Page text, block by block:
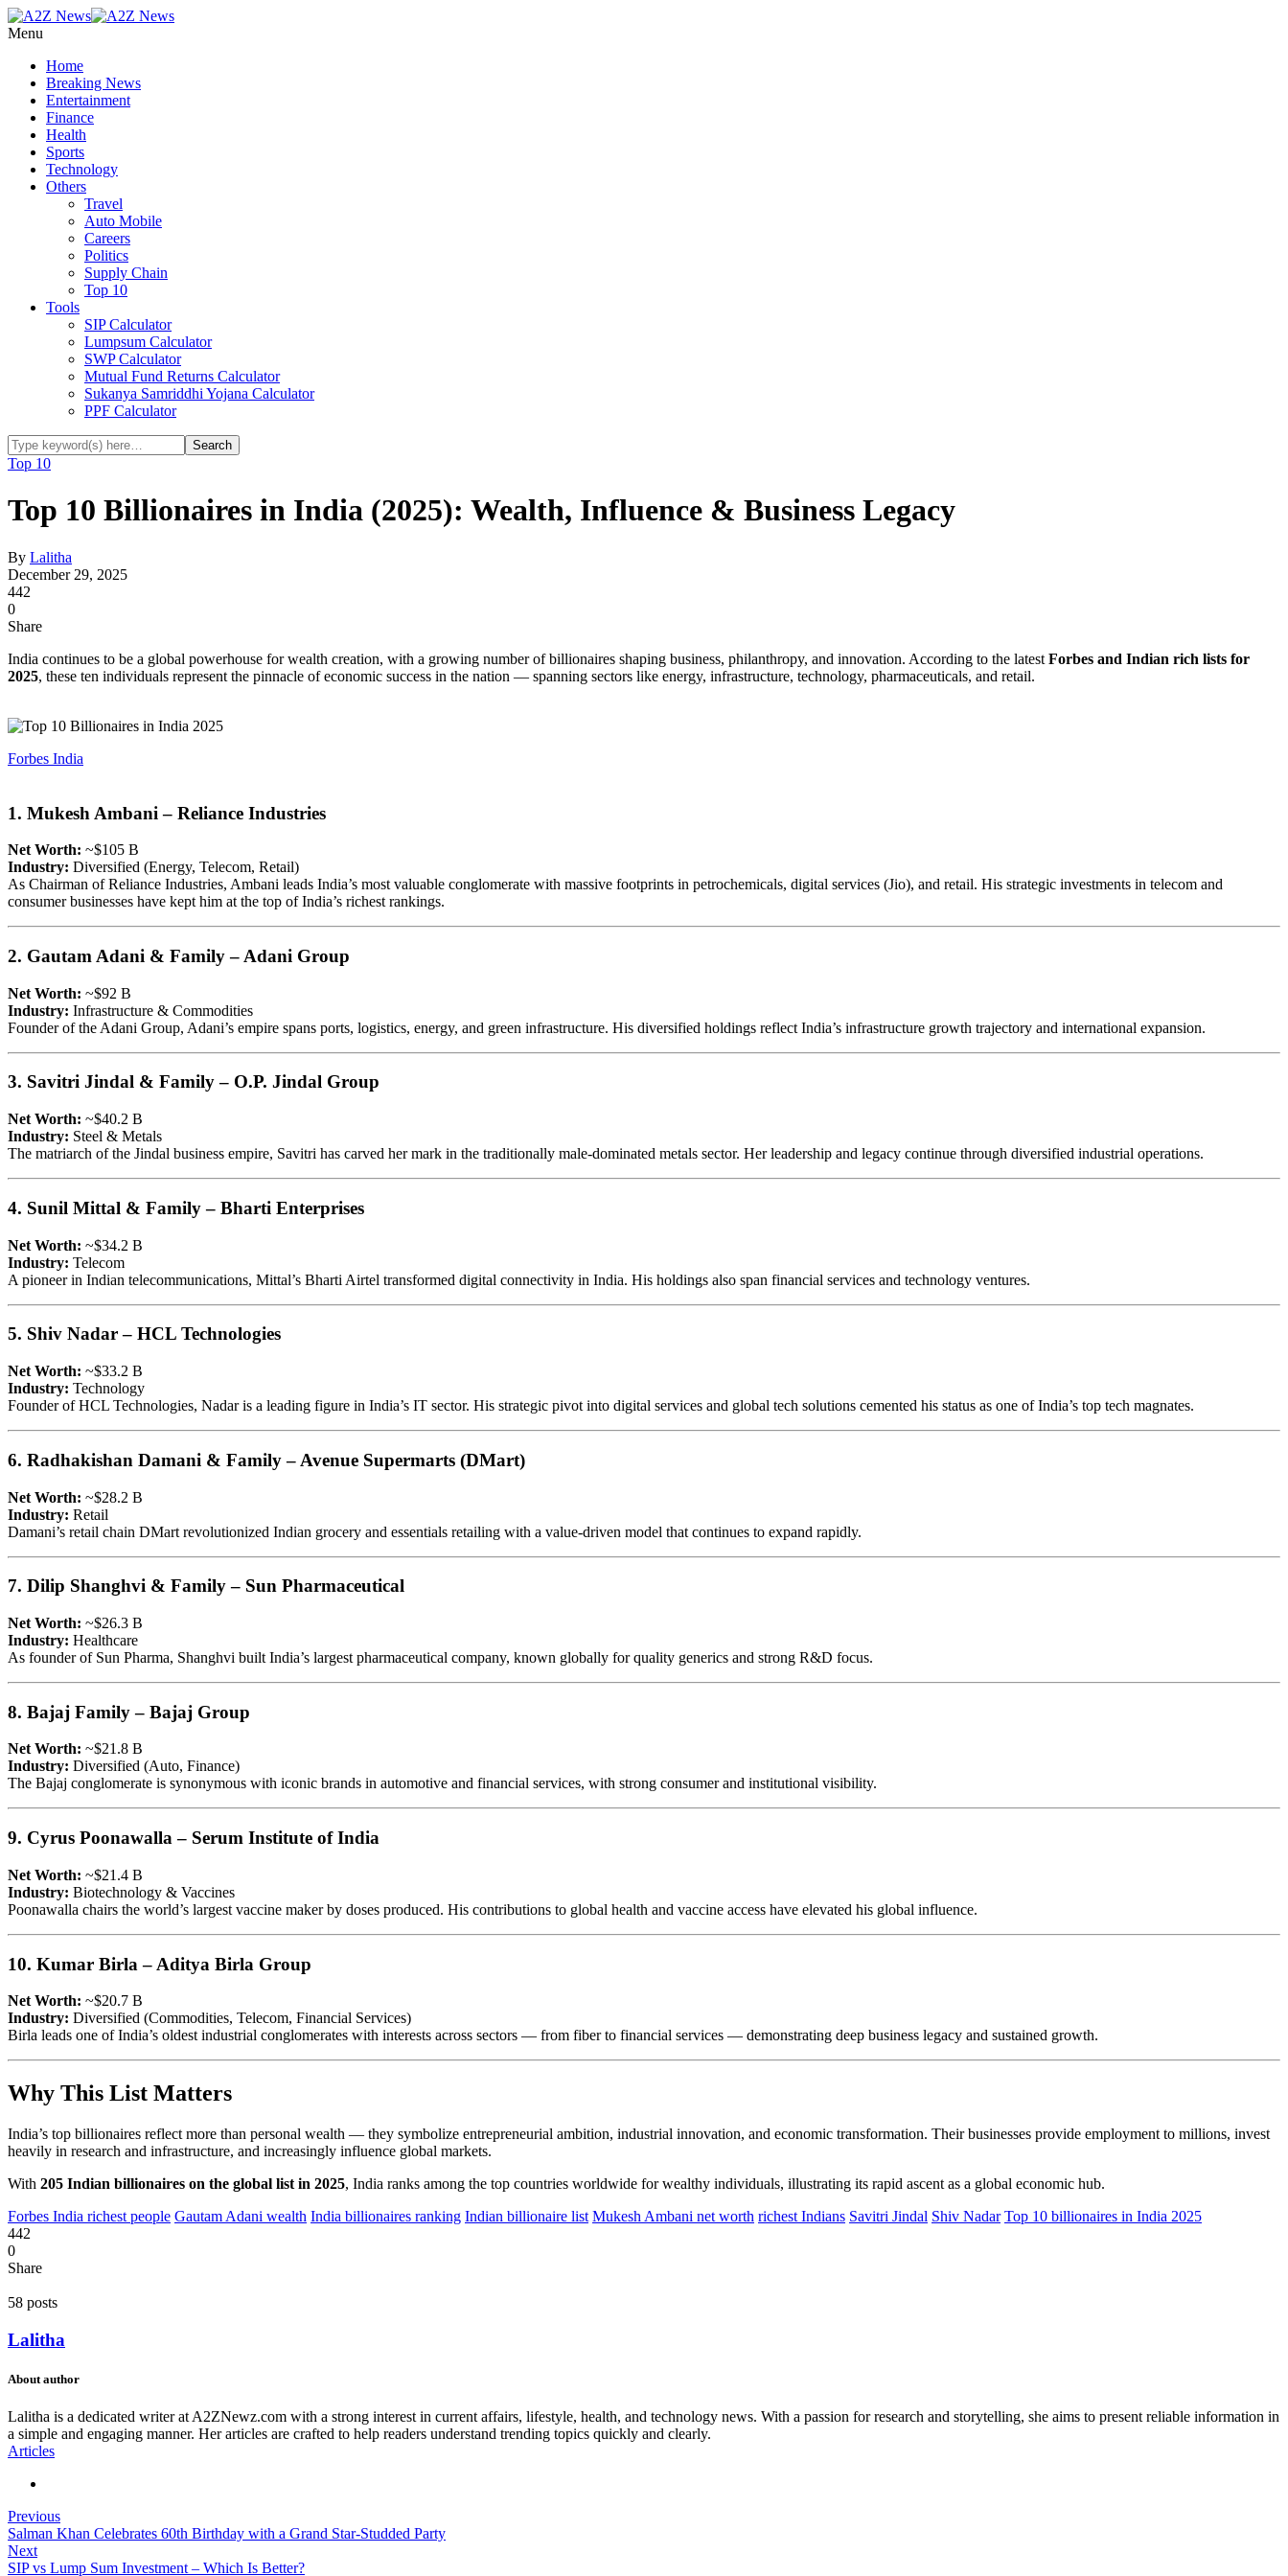
Menu
Home
Breaking News
Entertainment
Finance
Health
Sports
Technology
Others
Travel
Auto Mobile
Careers
Politics
Supply Chain
Top 10
Tools
SIP Calculator
Lumpsum Calculator
SWP Calculator
Mutual Fund Returns Calculator
Sukanya Samriddhi Yojana Calculator
PPF Calculator
Top 10
Top 10 Billionaires in India (2025): Wealth, Influence & Business Legacy
By Lalitha
December 29, 2025
442
0
Share
India continues to be a global powerhouse for wealth creation, with a growing number of billionaires shaping business, philanthropy, and innovation. According to the latest Forbes and Indian rich lists for
2025, these ten individuals represent the pinnacle of economic success in the nation — spanning sectors like energy, infrastructure, technology, pharmaceuticals, and retail.
Forbes India
1. Mukesh Ambani – Reliance Industries
Net Worth: ~$105 B
Industry: Diversified (Energy, Telecom, Retail)
As Chairman of Reliance Industries, Ambani leads India’s most valuable conglomerate with massive footprints in petrochemicals, digital services (Jio), and retail. His strategic investments in telecom and
consumer businesses have kept him at the top of India’s richest rankings.
2. Gautam Adani & Family – Adani Group
Net Worth: ~$92 B
Industry: Infrastructure & Commodities
Founder of the Adani Group, Adani’s empire spans ports, logistics, energy, and green infrastructure. His diversified holdings reflect India’s infrastructure growth trajectory and international expansion.
3. Savitri Jindal & Family – O.P. Jindal Group
Net Worth: ~$40.2 B
Industry: Steel & Metals
The matriarch of the Jindal business empire, Savitri has carved her mark in the traditionally male-dominated metals sector. Her leadership and legacy continue through diversified industrial operations.
4. Sunil Mittal & Family – Bharti Enterprises
Net Worth: ~$34.2 B
Industry: Telecom
A pioneer in Indian telecommunications, Mittal’s Bharti Airtel transformed digital connectivity in India. His holdings also span financial services and technology ventures.
5. Shiv Nadar – HCL Technologies
Net Worth: ~$33.2 B
Industry: Technology
Founder of HCL Technologies, Nadar is a leading figure in India’s IT sector. His strategic pivot into digital services and global tech solutions cemented his status as one of India’s top tech magnates.
6. Radhakishan Damani & Family – Avenue Supermarts (DMart)
Net Worth: ~$28.2 B
Industry: Retail
Damani’s retail chain DMart revolutionized Indian grocery and essentials retailing with a value-driven model that continues to expand rapidly.
7. Dilip Shanghvi & Family – Sun Pharmaceutical
Net Worth: ~$26.3 B
Industry: Healthcare
As founder of Sun Pharma, Shanghvi built India’s largest pharmaceutical company, known globally for quality generics and strong R&D focus.
8. Bajaj Family – Bajaj Group
Net Worth: ~$21.8 B
Industry: Diversified (Auto, Finance)
The Bajaj conglomerate is synonymous with iconic brands in automotive and financial services, with strong consumer and institutional visibility.
9. Cyrus Poonawalla – Serum Institute of India
Net Worth: ~$21.4 B
Industry: Biotechnology & Vaccines
Poonawalla chairs the world’s largest vaccine maker by doses produced. His contributions to global health and vaccine access have elevated his global influence.
10. Kumar Birla – Aditya Birla Group
Net Worth: ~$20.7 B
Industry: Diversified (Commodities, Telecom, Financial Services)
Birla leads one of India’s oldest industrial conglomerates with interests across sectors — from fiber to financial services — demonstrating deep business legacy and sustained growth.
Why This List Matters
India’s top billionaires reflect more than personal wealth — they symbolize entrepreneurial ambition, industrial innovation, and economic transformation. Their businesses provide employment to millions, invest
heavily in research and infrastructure, and increasingly influence global markets.
With 205 Indian billionaires on the global list in 2025, India ranks among the top countries worldwide for wealthy individuals, illustrating its rapid ascent as a global economic hub.
Forbes India richest people Gautam Adani wealth India billionaires ranking Indian billionaire list Mukesh Ambani net worth richest Indians Savitri Jindal Shiv Nadar Top 10 billionaires in India 2025
442
0
Share
58 posts
Lalitha
About author
Lalitha is a dedicated writer at A2ZNewz.com with a strong interest in current affairs, lifestyle, health, and technology news. With a passion for research and storytelling, she aims to present reliable information in
a simple and engaging manner. Her articles are crafted to help readers understand trending topics quickly and clearly.
Articles
Previous
Salman Khan Celebrates 60th Birthday with a Grand Star-Studded Party
Next
SIP vs Lump Sum Investment – Which Is Better?